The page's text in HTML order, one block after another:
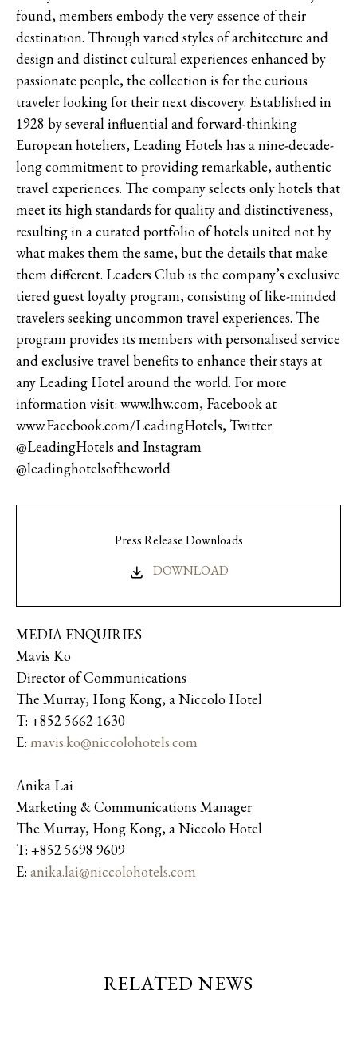
found, members embody the very essence of their
destination. Through varied styles of architecture and
design and distinct cultural experiences enhanced by
passionate people, the collection is for the curious
traveler looking for their next discovery. Established in
1928 by several influential and forward-thinking
European hoteliers, Leading Hotels has a nine-decade-
long commitment to providing remarkable, authentic
travel experiences. The company selects only hotels that
meet its high standards for quality and distinctiveness,
resulting in a curated portfolio of hotels united not by
what makes them the same, but the details that make
them different. Leaders Club is the company’s exclusive
tiered guest loyalty program, consisting of like-minded
travelers seeking uncommon travel experiences. The
program provides its members with personalised service
and exclusive travel benefits to enhance their stays at
any Leading Hotel around the world. For more
information visit: www.lhw.com, Facebook at
www.Facebook.com/LeadingHotels, Twitter
@LeadingHotels and Instagram
@leadinghotelsoftheworld
Press Release Downloads
DOWNLOAD
MEDIA ENQUIRIES
Mavis Ko
Director of Communications
The Murray, Hong Kong, a Niccolo Hotel
T: +852 5662 1630
E: mavis.ko@niccolohotels.com
Anika Lai
Marketing & Communications Manager
The Murray, Hong Kong, a Niccolo Hotel
T: +852 5698 9609
E: anika.lai@niccolohotels.com
RELATED NEWS